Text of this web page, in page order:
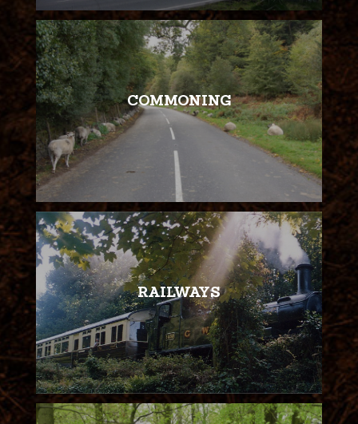
COMMONING
RAILWAYS